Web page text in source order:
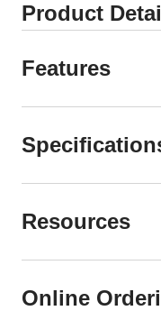
Product
Features
Resources
Online